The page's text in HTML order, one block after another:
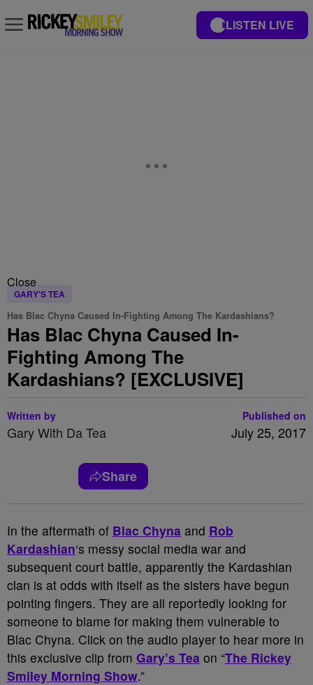
LISTEN LIVE
Close
GARY'S TEA
Has Blac Chyna Caused In-Fighting Among The Kardashians?
Has Blac Chyna Caused In-
Fighting Among The
Kardashians? [EXCLUSIVE]
Written by
Gary With Da Tea
Published on
July 25, 2017
Share
In the aftermath of Blac Chyna and Rob
Kardashian‘s messy social media war and
subsequent court battle, apparently the Kardashian
clan is at odds with itself as the sisters have begun
pointing fingers. They are all reportedly looking for
someone to blame for making them vulnerable to
Blac Chyna. Click on the audio player to hear more in
this exclusive clip from Gary’s Tea on “The Rickey
Smiley Morning Show.”